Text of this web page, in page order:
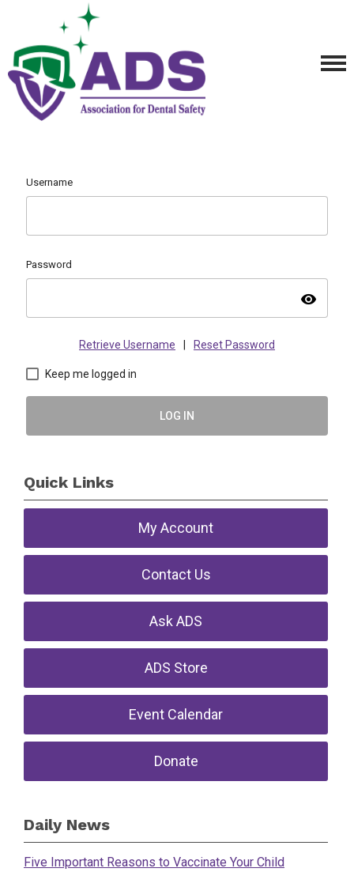
Username
Password
visibility
Retrieve Username Reset Password
Keep me logged in
LOG IN
Quick Links
My Account
Contact Us
Ask ADS
ADS Store
Event Calendar
Donate
Daily News
Five Important Reasons to Vaccinate Your Child